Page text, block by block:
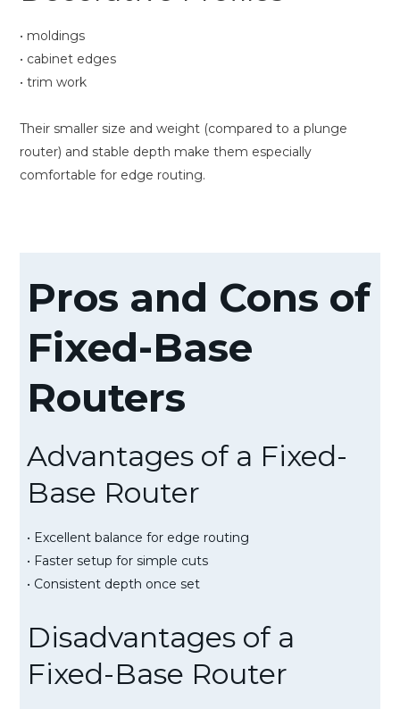
• moldings
• cabinet edges
• trim work
Their smaller size and weight (compared to a plunge
router) and stable depth make them especially
comfortable for edge routing.
Pros and Cons of
Fixed-Base
Routers
Advantages of a Fixed-
Base Router
• Excellent balance for edge routing
• Faster setup for simple cuts
• Consistent depth once set
Disadvantages of a
Fixed-Base Router